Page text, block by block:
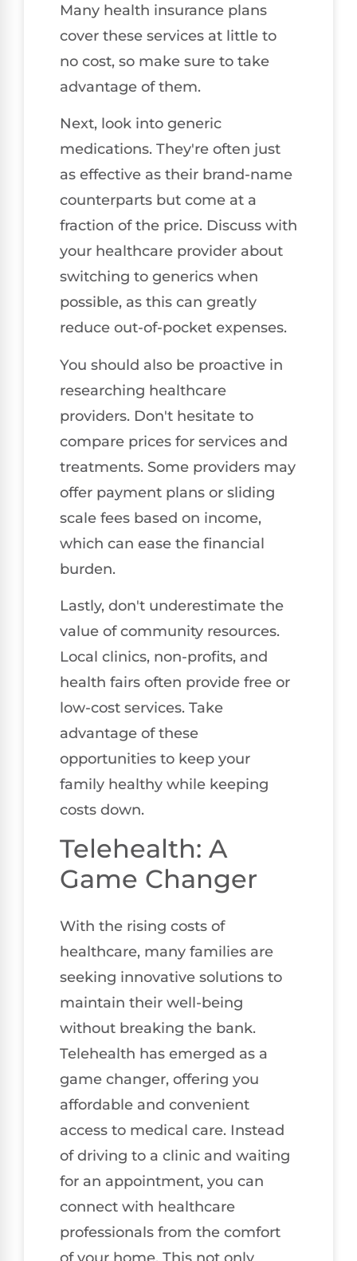
Many health insurance plans
cover these services at little to
no cost, so make sure to take
advantage of them.
Next, look into generic
medications. They're often just
as effective as their brand-name
counterparts but come at a
fraction of the price. Discuss with
your healthcare provider about
switching to generics when
possible, as this can greatly
reduce out-of-pocket expenses.
You should also be proactive in
researching healthcare
providers. Don't hesitate to
compare prices for services and
treatments. Some providers may
offer payment plans or sliding
scale fees based on income,
which can ease the financial
burden.
Lastly, don't underestimate the
value of community resources.
Local clinics, non-profits, and
health fairs often provide free or
low-cost services. Take
advantage of these
opportunities to keep your
family healthy while keeping
costs down.
Telehealth: A
Game Changer
With the rising costs of
healthcare, many families are
seeking innovative solutions to
maintain their well-being
without breaking the bank.
Telehealth has emerged as a
game changer, offering you
affordable and convenient
access to medical care. Instead
of driving to a clinic and waiting
for an appointment, you can
connect with healthcare
professionals from the comfort